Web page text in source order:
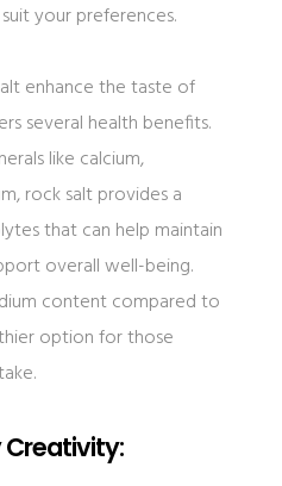
your preferences.
enhance the taste of
several health benefits.
like calcium,
rock salt provides a
that can help maintain
overall well-being.
content compared to
option for those
Creativity: